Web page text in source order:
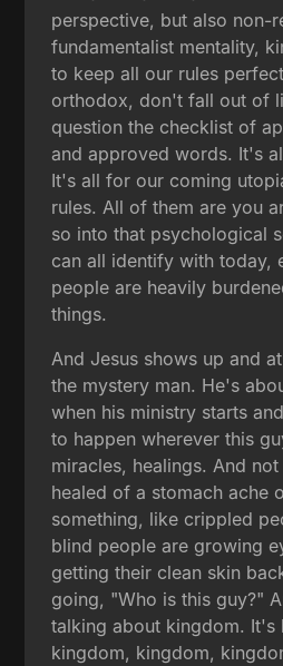
perspective, but also non-
fundamentalist mentality,
to keep all our rules
orthodox, don't fall out of
question the checklist of
and approved words. It's
It's all for our coming
rules. All of them are you
so into that psychological
can all identify with today,
people are heavily
things.
And Jesus shows up and
the mystery man. He's
when his ministry starts
to happen wherever this
miracles, healings. And
healed of a stomach ache
something, like crippled
blind people are growing
getting their clean skin
going, "Who is this guy?"
talking about kingdom. It's
kingdom, kingdom,